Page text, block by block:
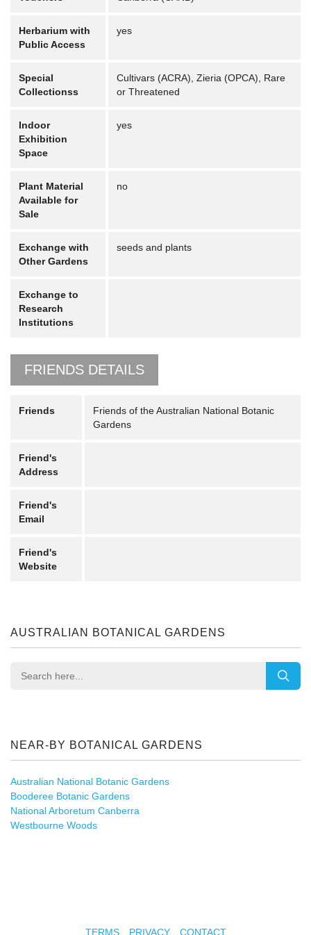
Herbarium with
Public Access
yes
Special
Collectionss
Cultivars (ACRA), Zieria (OPCA), Rare
or Threatened
Indoor
Exhibition
Space
yes
Plant Material
Available for
Sale
no
Exchange with
Other Gardens
seeds and plants
Exchange to
Research
Institutions
FRIENDS DETAILS
Friends
Friends of the Australian National Botanic
Gardens
Friend's
Address
Friend's
Email
Friend's
Website
AUSTRALIAN BOTANICAL GARDENS
NEAR-BY BOTANICAL GARDENS
Australian National Botanic Gardens
Booderee Botanic Gardens
National Arboretum Canberra
Westbourne Woods
TERMS PRIVACY CONTACT